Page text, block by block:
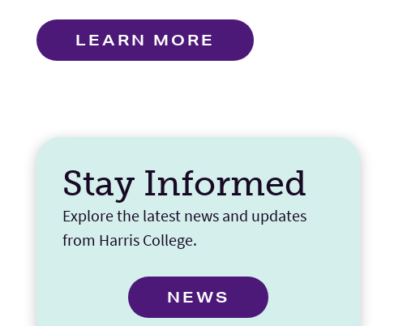
LEARN MORE
Stay Informed
Explore the latest news and updates
from Harris College.
NEWS